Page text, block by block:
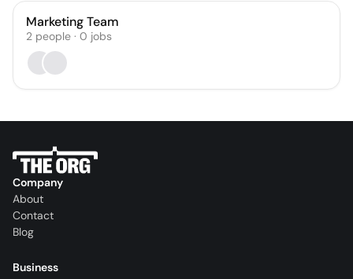
Marketing Team
2 people · 0 jobs
Company
About
Contact
Blog
Business